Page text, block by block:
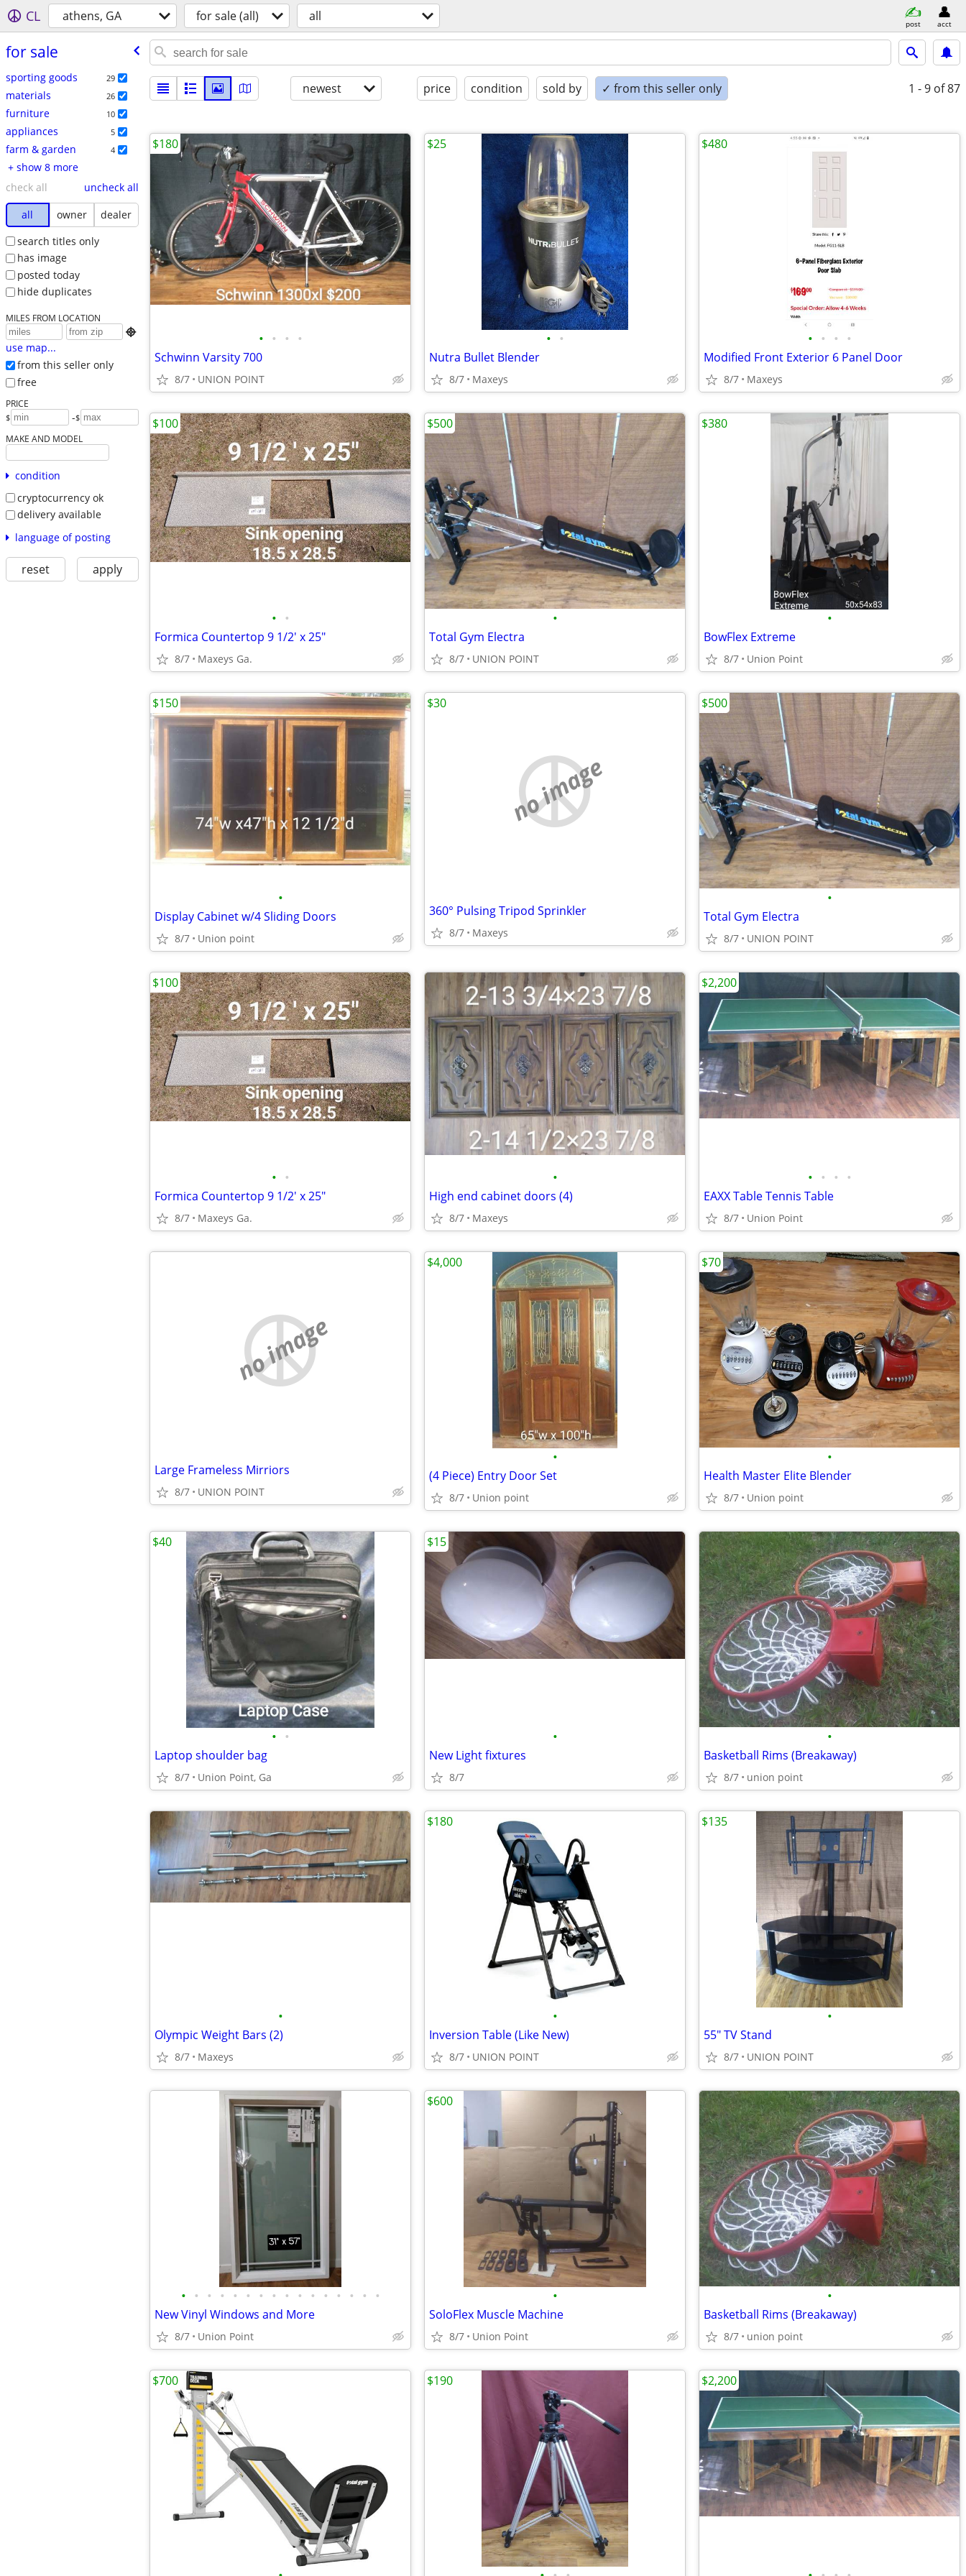
CL athens, GA for sale (all) all post acct
for sale
sporting goods 29
materials 26
furniture 10
appliances 5
farm & garden 4
+ show 8 more
check all
uncheck all
all
owner
dealer
search titles only
has image
posted today
hide duplicates
MILES FROM LOCATION

use map...
from this seller only
free
PRICE
$ -$
MAKE AND MODEL
condition
cryptocurrency ok
delivery available
language of posting
reset apply
newest price condition sold by ✓ from this seller only 1 - 9 of 87
• • • •
Schwinn Varsity 700
8/7 UNION POINT
$180
• •
Nutra Bullet Blender
8/7 Maxeys
$25
• • • •
Modified Front Exterior 6 Panel Door
8/7 Maxeys
$480
• •
Formica Countertop 9 1/2' x 25"
8/7 Maxeys Ga.
$100
•
Total Gym Electra
8/7 UNION POINT
$500
•
BowFlex Extreme
8/7 Union Point
$380
•
Display Cabinet w/4 Sliding Doors
8/7 Union point
$150
no image
360° Pulsing Tripod Sprinkler
8/7 Maxeys
$30
•
Total Gym Electra
8/7 UNION POINT
$500
• •
Formica Countertop 9 1/2' x 25"
8/7 Maxeys Ga.
$100
•
High end cabinet doors (4)
8/7 Maxeys
• • • •
EAXX Table Tennis Table
8/7 Union Point
$2,200
no image
Large Frameless Mirriors
8/7 UNION POINT
•
(4 Piece) Entry Door Set
8/7 Union point
$4,000
•
Health Master Elite Blender
8/7 Union point
$70
• •
Laptop shoulder bag
8/7 Union Point, Ga
$40
•
New Light fixtures
8/7
$15
•
Basketball Rims (Breakaway)
8/7 union point
•
Olympic Weight Bars (2)
8/7 Maxeys
•
Inversion Table (Like New)
8/7 UNION POINT
$180
•
55" TV Stand
8/7 UNION POINT
$135
• • • • • • • • • • • • • • • •
New Vinyl Windows and More
8/7 Union Point
•
SoloFlex Muscle Machine
8/7 Union Point
$600
•
Basketball Rims (Breakaway)
8/7 union point
$700 $190 $2,200